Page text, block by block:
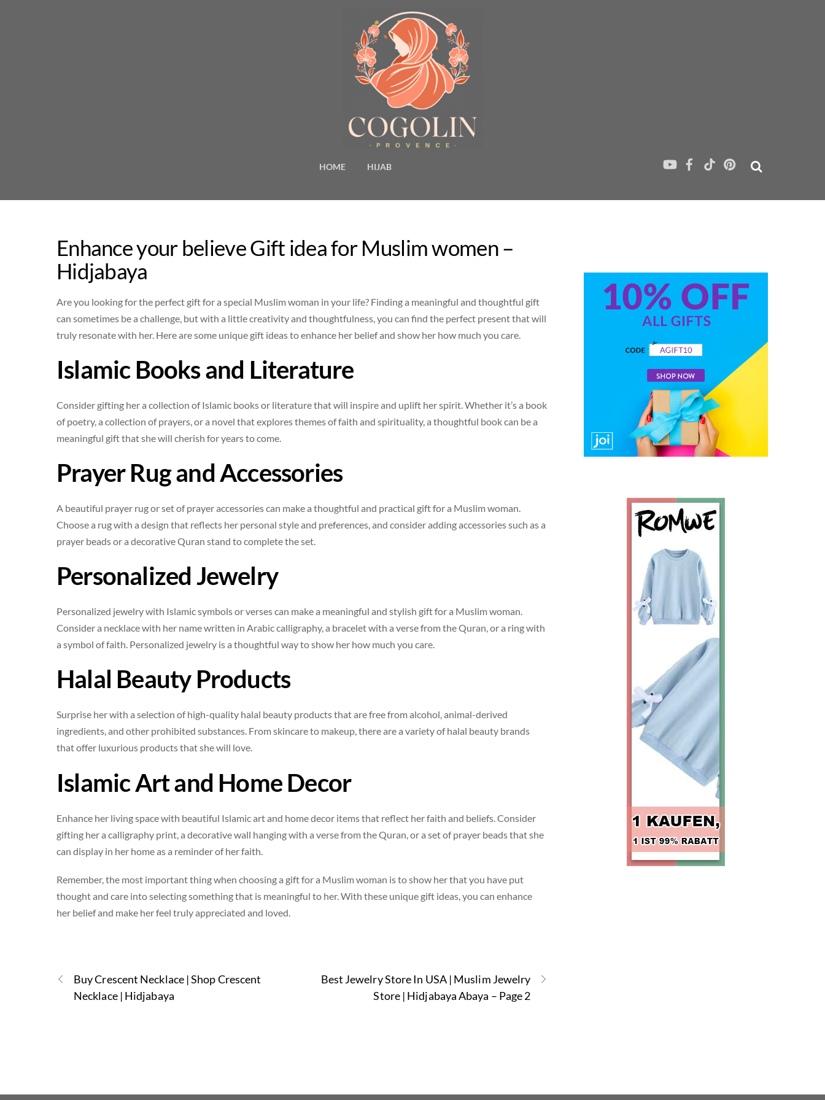
HOME HIJAB
Enhance your believe Gift idea for Muslim women –
Hidjabaya
Are you looking for the perfect gift for a special Muslim woman in your life? Finding a meaningful and thoughtful gift
can sometimes be a challenge, but with a little creativity and thoughtfulness, you can find the perfect present that will
truly resonate with her. Here are some unique gift ideas to enhance her belief and show her how much you care.
Islamic Books and Literature
Consider gifting her a collection of Islamic books or literature that will inspire and uplift her spirit. Whether it’s a book
of poetry, a collection of prayers, or a novel that explores themes of faith and spirituality, a thoughtful book can be a
meaningful gift that she will cherish for years to come.
Prayer Rug and Accessories
A beautiful prayer rug or set of prayer accessories can make a thoughtful and practical gift for a Muslim woman.
Choose a rug with a design that reflects her personal style and preferences, and consider adding accessories such as a
prayer beads or a decorative Quran stand to complete the set.
Personalized Jewelry
Personalized jewelry with Islamic symbols or verses can make a meaningful and stylish gift for a Muslim woman.
Consider a necklace with her name written in Arabic calligraphy, a bracelet with a verse from the Quran, or a ring with
a symbol of faith. Personalized jewelry is a thoughtful way to show her how much you care.
Halal Beauty Products
Surprise her with a selection of high-quality halal beauty products that are free from alcohol, animal-derived
ingredients, and other prohibited substances. From skincare to makeup, there are a variety of halal beauty brands
that offer luxurious products that she will love.
Islamic Art and Home Decor
Enhance her living space with beautiful Islamic art and home decor items that reflect her faith and beliefs. Consider
gifting her a calligraphy print, a decorative wall hanging with a verse from the Quran, or a set of prayer beads that she
can display in her home as a reminder of her faith.
Remember, the most important thing when choosing a gift for a Muslim woman is to show her that you have put
thought and care into selecting something that is meaningful to her. With these unique gift ideas, you can enhance
her belief and make her feel truly appreciated and loved.
Buy Crescent Necklace | Shop Crescent
Necklace | Hidjabaya
Best Jewelry Store In USA | Muslim Jewelry
Store | Hidjabaya Abaya – Page 2